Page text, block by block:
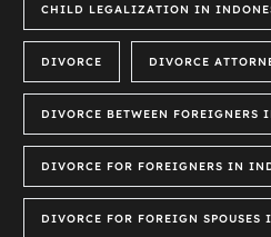
CHILD LEGALIZATION IN
DIVORCE DIVORCE
DIVORCE BETWEEN FOREIGNERS
DIVORCE FOR FOREIGNERS IN
DIVORCE FOR FOREIGN